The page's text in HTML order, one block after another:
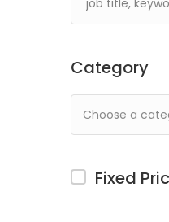
Category
Fixed